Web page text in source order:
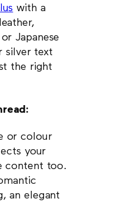
with a
Japanese
silver text
the right
or colour
your
content too.
an elegant